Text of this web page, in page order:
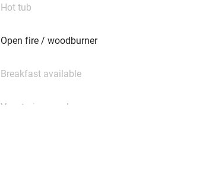
Hot tub
Open fire / woodburner
Breakfast available
Vegetarian meals